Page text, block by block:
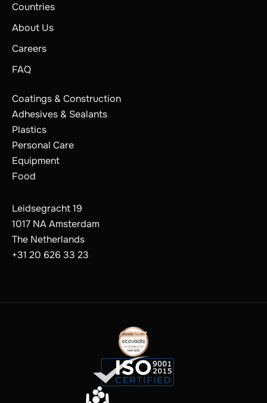
Countries
About Us
Careers
FAQ
Coatings & Construction
Adhesives & Sealants
Plastics
Personal Care
Equipment
Food
Leidsegracht 19
1017 NA Amsterdam
The Netherlands
+31 20 626 33 23